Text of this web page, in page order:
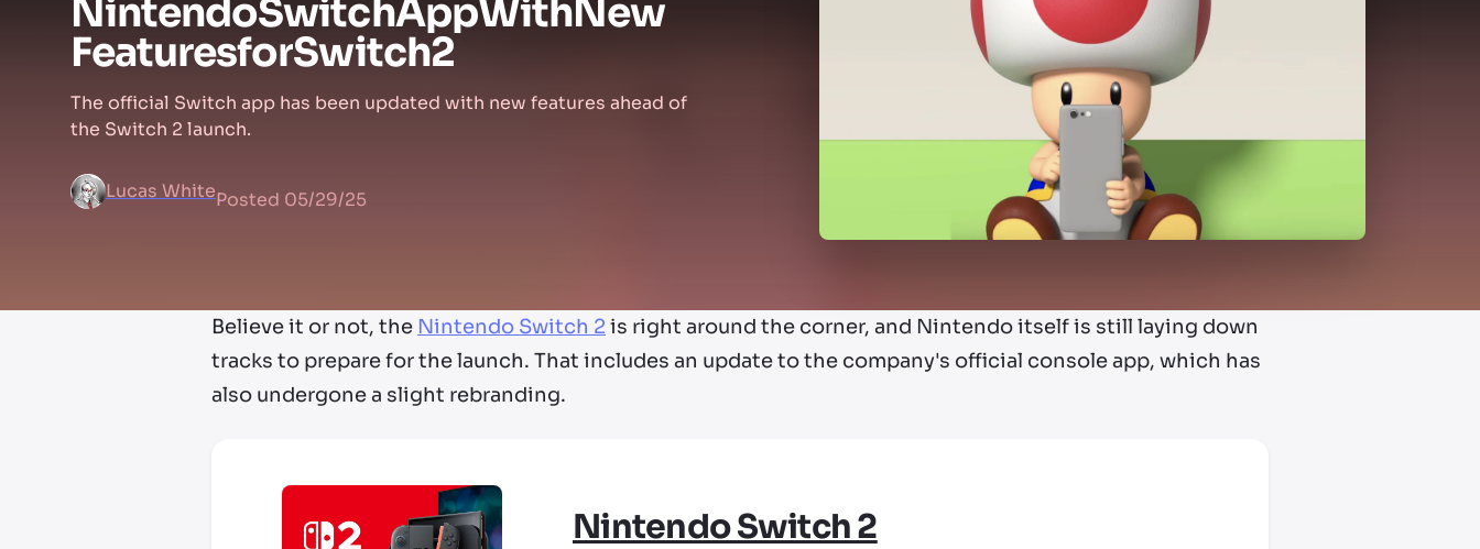
NintendoSwitchAppWithNew
FeaturesforSwitch2
The official Switch app has been updated with new features ahead of
the Switch 2 launch.
Lucas WhitePosted 05/29/25
Believe it or not, the Nintendo Switch 2is right around the corner, and Nintendo itself is still laying down
tracks to prepare for the launch. That includes an update to the company's official console app, which has
also undergone a slight rebranding.
Nintendo Switch 2